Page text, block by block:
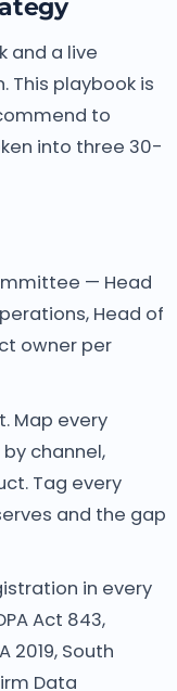
and a live
This playbook is
to
into three 30-
— Head
Head of
owner per
Map every
channel,
Tag every
and the gap
in every
Act 843,
2019, South
Data